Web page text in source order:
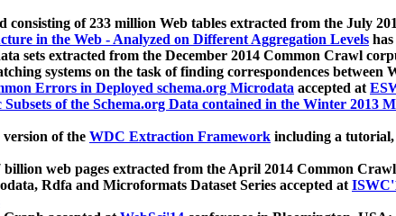
consisting of 233 million Web tables extracted from the July
in the Web - Analyzed on Different Aggregation Levels
sets extracted from the December 2014 Common Crawl
systems on the task of finding correspondences between
Errors in Deployed schema.org Microdata accepted at
Subsets of the Schema.org Data contained in the Winter 2013
version of the WDC Extraction Framework including a tutorial,
web pages extracted from the April 2014 Common
Rdfa and Microformats Dataset Series accepted at